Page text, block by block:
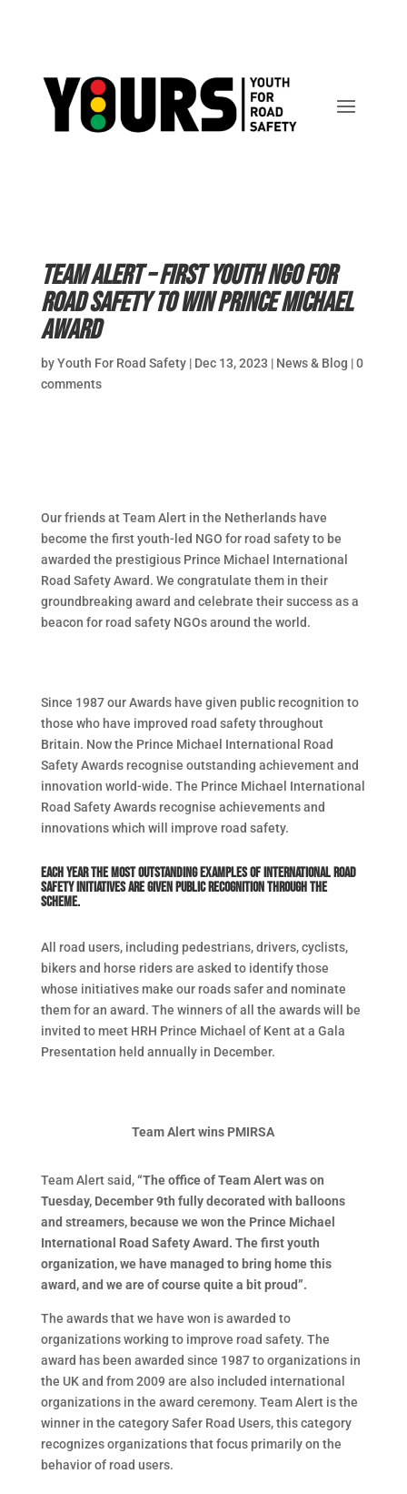
Team Alert – first youth NGO for
road safety to win Prince Michael
Award
byYouth For Road Safety| Dec 13, 2023 | News & Blog |0
comments
Our friends at Team Alert in the Netherlands have
become the first youth-led NGO for road safety to be
awarded the prestigious Prince Michael International
Road Safety Award. We congratulate them in their
groundbreaking award and celebrate their success as a
beacon for road safety NGOs around the world.
Since 1987 our Awards have given public recognition to
those who have improved road safety throughout
Britain. Now the Prince Michael International Road
Safety Awards recognise outstanding achievement and
innovation world-wide. The Prince Michael International
Road Safety Awards recognise achievements and
innovations which will improve road safety.
Each year the most outstanding examples of international road
safety initiatives are given public recognition through the
scheme.
All road users, including pedestrians, drivers, cyclists,
bikers and horse riders are asked to identify those
whose initiatives make our roads safer and nominate
them for an award. The winners of all the awards will be
invited to meet HRH Prince Michael of Kent at a Gala
Presentation held annually in December.
Team Alert wins PMIRSA
Team Alert said,“The office of Team Alert was on
Tuesday, December 9th fully decorated with balloons
and streamers, because we won the Prince Michael
International Road Safety Award. The first youth
organization, we have managed to bring home this
award, and we are of course quite a bit proud”.
The awards that we have won is awarded to
organizations working to improve road safety. The
award has been awarded since 1987 to organizations in
the UK and from 2009 are also included international
organizations in the award ceremony. Team Alert is the
winner in the category Safer Road Users, this category
recognizes organizations that focus primarily on the
behavior of road users.